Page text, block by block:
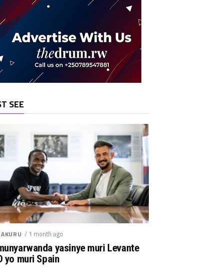
SEE
/ 1 month ago
yasinye muri Levante
yo muri Spain